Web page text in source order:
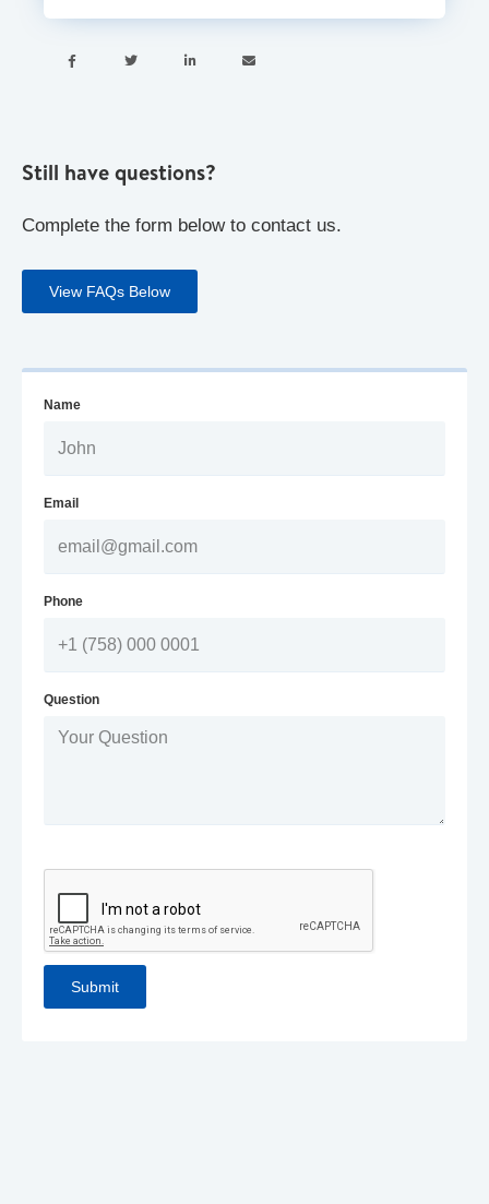
   
Still have questions?
Complete the form below to contact us.
View FAQs Below
Name
Email
Phone
Question